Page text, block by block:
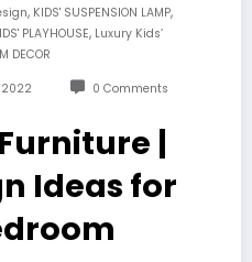
, KIDS' SUSPENSION LAMP,
PLAYHOUSE, Luxury Kids’
DECOR
2022 0 Comments
|
Ideas for